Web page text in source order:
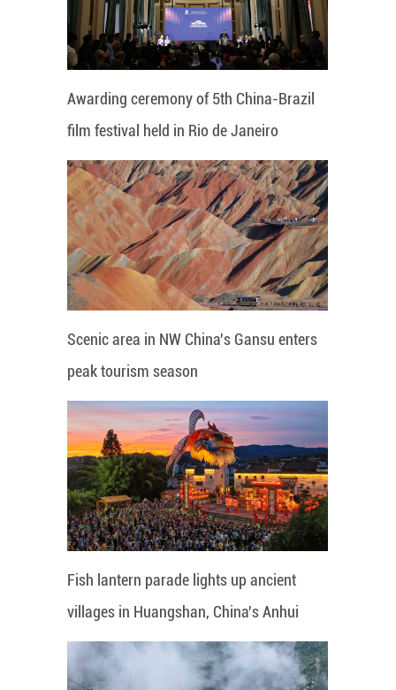
Awarding ceremony of 5th China-Brazil
film festival held in Rio de Janeiro
Scenic area in NW China's Gansu enters
peak tourism season
Fish lantern parade lights up ancient
villages in Huangshan, China's Anhui